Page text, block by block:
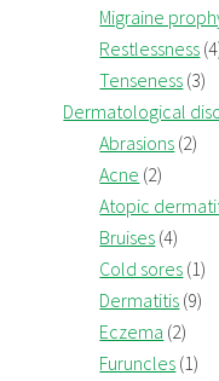
Migraine
Restlessness
Tenseness (3)
Dermatological
Abrasions (2)
Acne (2)
Atopic
Bruises (4)
Cold sores (1)
Dermatitis (9)
Eczema (2)
Furuncles (1)